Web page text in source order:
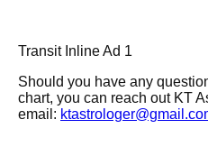
Transit Inline Ad 1
Should you have any
chart, you can reach out KT
email: